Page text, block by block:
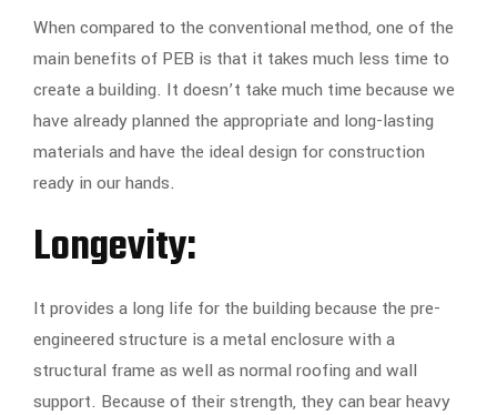
When compared to the conventional method, one of the
main benefits of PEB is that it takes much less time to
create a building. It doesn’t take much time because we
have already planned the appropriate and long-lasting
materials and have the ideal design for construction
ready in our hands.
Longevity:
It provides a long life for the building because the pre-
engineered structure is a metal enclosure with a
structural frame as well as normal roofing and wall
support. Because of their strength, they can bear heavy